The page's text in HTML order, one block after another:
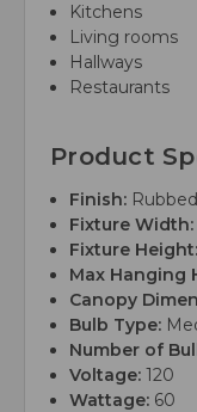
Kitchens
Living rooms
Hallways
Restaurants
Product
Finish:
Fixture Width:
Fixture Height:
Max Hanging
Canopy
Bulb Type:
Number of
Voltage: 120
Wattage: 60